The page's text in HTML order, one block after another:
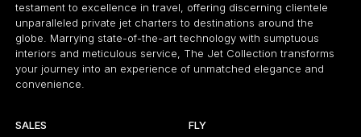
testament to excellence in travel, offering discerning clientele
unparalleled private jet charters to destinations around the
globe. Marrying state-of-the-art technology with sumptuous
interiors and meticulous service, The Jet Collection transforms
your journey into an experience of unmatched elegance and
convenience.
SALES FLY